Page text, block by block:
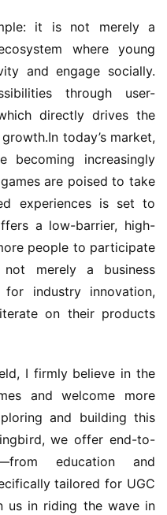
it is not merely a
where young
and engage socially.
through user-
directly drives the
today’s market,
becoming increasingly
are poised to take
experiences is set to
a low-barrier, high-
people to participate
merely a business
industry innovation,
on their products
I firmly believe in the
and welcome more
and building this
we offer end-to-
education and
tailored for UGC
us in riding the wave in